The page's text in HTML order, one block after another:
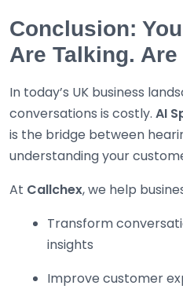
Conclusion:
Are Talking.
In today’s UK business
conversations is costly. AI
is the bridge between
understanding your
At Callchex, we help
Transform
insights
Improve customer